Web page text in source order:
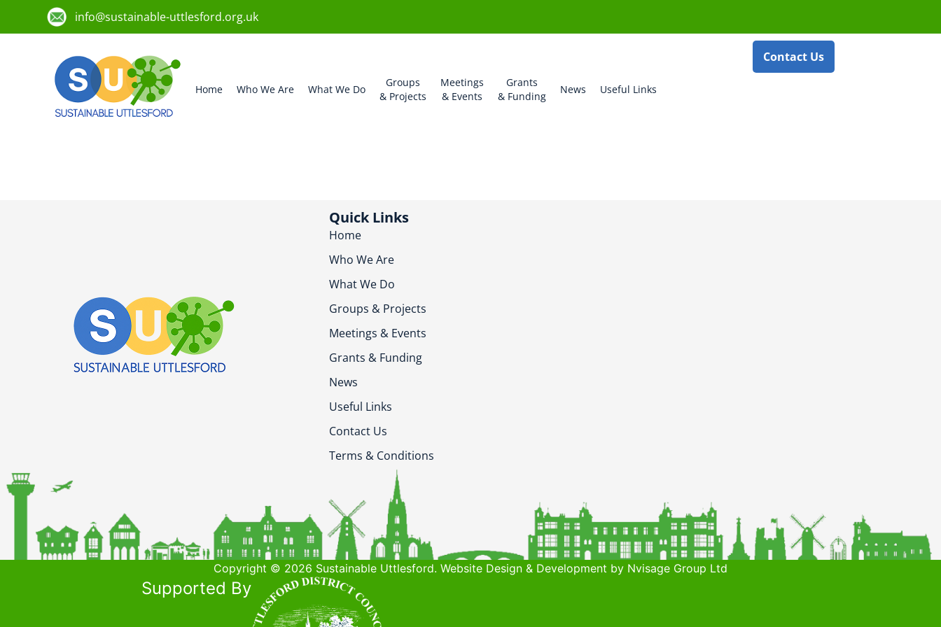
info@sustainable-uttlesford.org.uk
Home Who We Are What We Do
Groups
& Projects
Meetings
& Events
Grants
& Funding
News Useful Links
Contact Us
Quick Links
Home
Who We Are
What We Do
Groups & Projects
Meetings & Events
Grants & Funding
News
Useful Links
Contact Us
Terms & Conditions
Copyright © 2026 Sustainable Uttlesford. Website Design & Development by Nvisage Group Ltd
Supported By